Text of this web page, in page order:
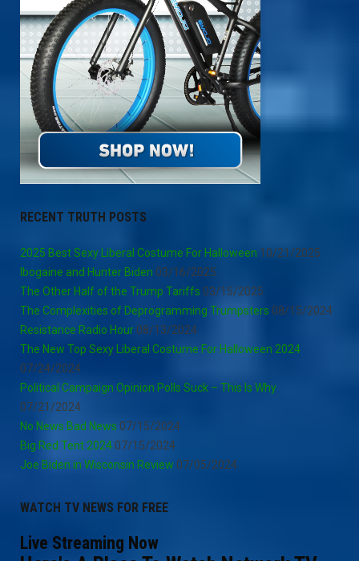
RECENT TRUTH POSTS
2025 Best Sexy Liberal Costume For Halloween 10/21/2025
Ibogaine and Hunter Biden 03/16/2025
The Other Half of the Trump Tariffs 03/15/2025
The Complexities of Deprogramming Trumpsters 08/15/2024
Resistance Radio Hour 08/13/2024
The New Top Sexy Liberal Costume For Halloween 2024
07/24/2024
Political Campaign Opinion Polls Suck – This Is Why
07/21/2024
No News Bad News 07/15/2024
Big Red Tent 2024 07/15/2024
Joe Biden in Wisconsin Review 07/05/2024
WATCH TV NEWS FOR FREE
Live Streaming Now